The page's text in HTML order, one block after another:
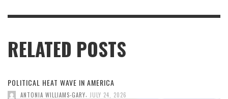
RELATED POSTS
POLITICAL HEAT WAVE IN AMERICA
ANTONIA WILLIAMS-GARY, JULY 24, 2026